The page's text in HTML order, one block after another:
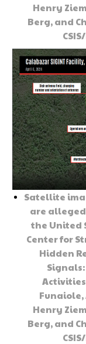
Henry
Berg, and
Satellite
are
the United
Center for
Hidden
Funaiole,
Henry
Berg, and